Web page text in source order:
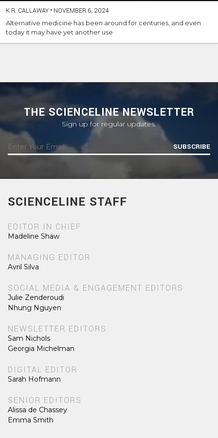
K.R. CALLAWAY • NOVEMBER 6, 2024
Alternative medicine has been around for centuries, and even
today it may have yet another use
THE SCIENCELINE NEWSLETTER
Sign up for regular updates.
SUBSCRIBE
SCIENCELINE STAFF
EDITOR IN CHIEF
Madeline Shaw
MANAGING EDITOR
Avril Silva
SOCIAL MEDIA & ENGAGEMENT EDITORS
Julie Zenderoudi
Nhung Nguyen
NEWSLETTER EDITORS
Sam Nichols
Georgia Michelman
DIGITAL EDITOR
Sarah Hofmann
SENIOR EDITORS
Alissa de Chassey
Emma Smith